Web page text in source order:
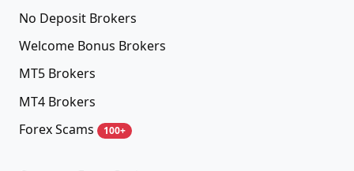
No Deposit Brokers
Welcome Bonus Brokers
MT5 Brokers
MT4 Brokers
Forex Scams
100+